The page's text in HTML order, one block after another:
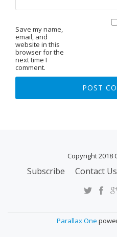
Save my name,
email, and
website in this
browser for the
next time I
comment.
Copyright 2018
Subscribe Contact Us
Parallax One